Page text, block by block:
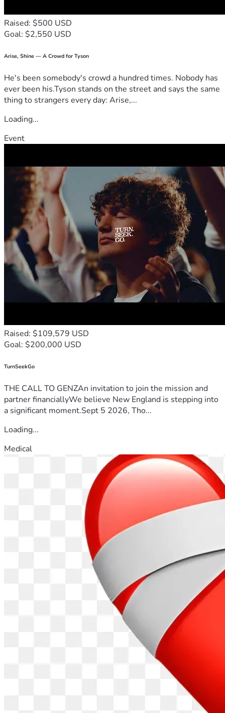
Raised: $500 USD
Goal: $2,550 USD
Arise, Shine — A Crowd for Tyson
He's been somebody's crowd a hundred times. Nobody has
ever been his.Tyson stands on the street and says the same
thing to strangers every day: Arise,...
Loading...
Event
Raised: $109,579 USD
Goal: $200,000 USD
TurnSeekGo
THE CALL TO GENZAn invitation to join the mission and
partner financiallyWe believe New England is stepping into
a significant moment.Sept 5 2026, Tho...
Loading...
Medical